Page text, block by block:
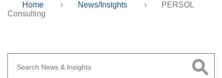
Home › News/Insights ›
PERSOL
Consulting